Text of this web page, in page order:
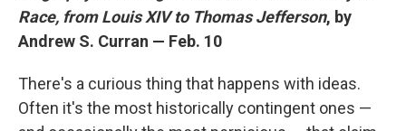
Race, from Louis XIV to Thomas Jefferson, by
Andrew S. Curran — Feb. 10
There's a curious thing that happens with ideas.
Often it's the most historically contingent ones —